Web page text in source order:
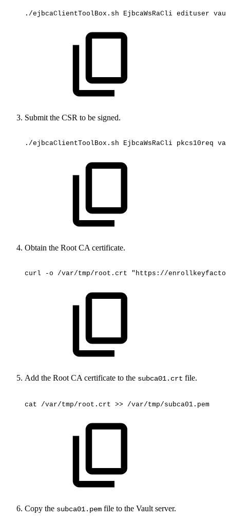
./ejbcaClientToolBox.sh EjbcaWsRaCli edituser
Submit the CSR to be signed.
./ejbcaClientToolBox.sh EjbcaWsRaCli pkcs10req
Obtain the Root CA certificate.
curl -o /var/tmp/root.crt "https://
Add the Root CA certificate to the subca01.crt file.
cat /var/tmp/root.crt >> /var/tmp/subca01.pem
Copy the subca01.pem file to the Vault server.